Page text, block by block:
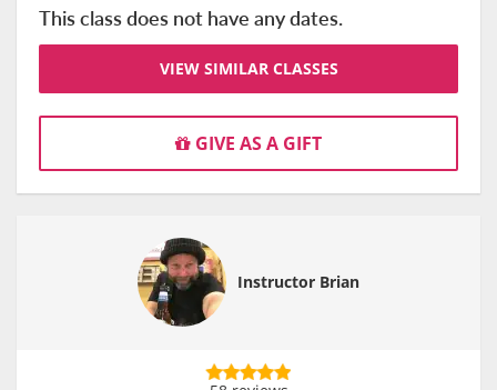
This class does not have any dates.
VIEW SIMILAR CLASSES
GIVE AS A GIFT
Instructor Brian